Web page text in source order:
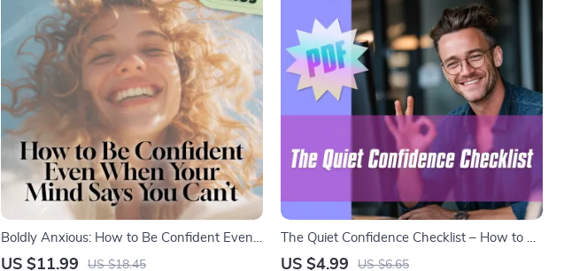
Boldly Anxious: How to Be Confident Even
When Your Mind Says You Can’t | Digital
US $11.99 US $18.45
The Quiet Confidence Checklist – How to Be
Confident with Social Anxiety | Printable
US $4.99 US $6.65